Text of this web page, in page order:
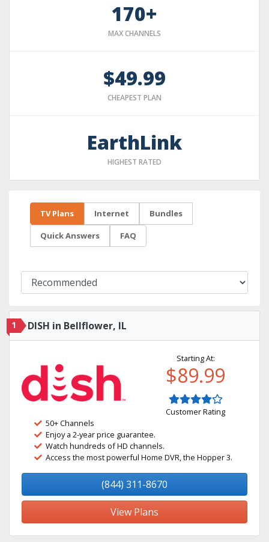
170+
MAX CHANNELS
$49.99
CHEAPEST PLAN
EarthLink
HIGHEST RATED
TV Plans Internet Bundles
Quick Answers FAQ
1 DISH in Bellflower, IL
Starting At:
$89.99
Customer Rating
50+ Channels
Enjoy a 2-year price guarantee.
Watch hundreds of HD channels.
Access the most powerful Home DVR, the Hopper 3.
(844) 311-8670
View Plans